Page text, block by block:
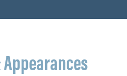
Appearances